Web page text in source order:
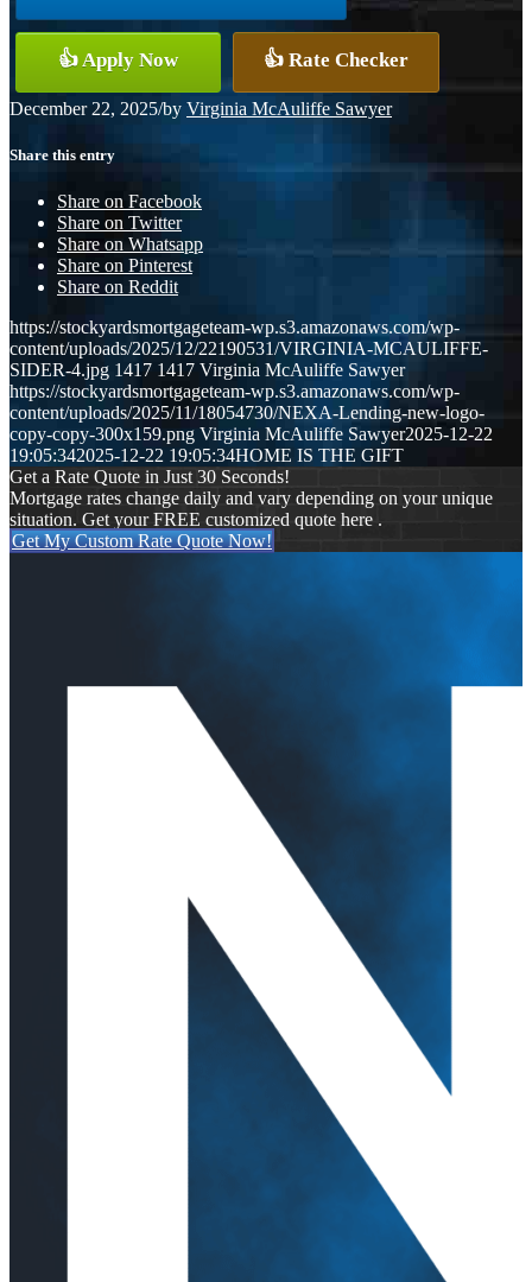
👍 Apply Now 👍 Rate Checker
December 22, 2025/by Virginia McAuliffe Sawyer
Share this entry
Share on Facebook
Share on Twitter
Share on Whatsapp
Share on Pinterest
Share on Reddit
https://stockyardsmortgageteam-wp.s3.amazonaws.com/wp-
content/uploads/2025/12/22190531/VIRGINIA-MCAULIFFE-
SIDER-4.jpg 1417 1417 Virginia McAuliffe Sawyer
https://stockyardsmortgageteam-wp.s3.amazonaws.com/wp-
content/uploads/2025/11/18054730/NEXA-Lending-new-logo-
copy-copy-300x159.png Virginia McAuliffe Sawyer2025-12-22
19:05:342025-12-22 19:05:34HOME IS THE GIFT
Get a Rate Quote in Just 30 Seconds!
Mortgage rates change daily and vary depending on your unique
situation. Get your FREE customized quote here .
Get My Custom Rate Quote Now!